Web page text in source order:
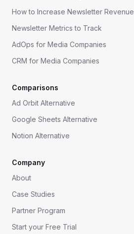
How to Increase Newsletter Revenue
Newsletter Metrics to Track
AdOps for Media Companies
CRM for Media Companies
Comparisons
Ad Orbit Alternative
Google Sheets Alternative
Notion Alternative
Company
About
Case Studies
Partner Program
Start your Free Trial